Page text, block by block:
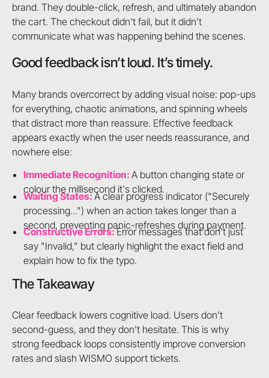
brand. They double-click, refresh, and ultimately abandon
the cart. The checkout didn't fail, but it didn’t
communicate what was happening behind the scenes.
Good feedback isn’t loud. It’s timely.
Many brands overcorrect by adding visual noise: pop-ups
for everything, chaotic animations, and spinning wheels
that distract more than reassure. Effective feedback
appears exactly when the user needs reassurance, and
nowhere else:
Immediate Recognition:A button changing state or
colour the millisecond it's clicked.
Waiting States:A clear progress indicator ("Securely
processing...") when an action takes longer than a
second, preventing panic-refreshes during payment.
Constructive Errors:Error messages that don't just
say "Invalid," but clearly highlight the exact field and
explain how to fix the typo.
The Takeaway
Clear feedback lowers cognitive load. Users don’t
second-guess, and they don’t hesitate. This is why
strong feedback loops consistently improve conversion
rates and slash WISMO support tickets.